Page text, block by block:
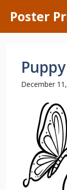
content
Poster
December